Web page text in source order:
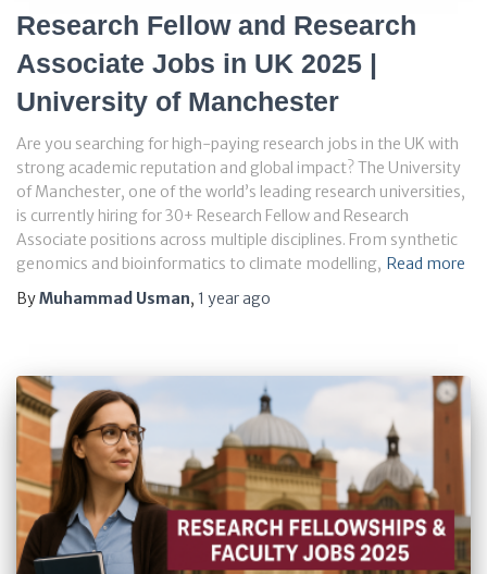
Research Fellow and Research
Associate Jobs in UK 2025 |
University of Manchester
Are you searching for high-paying research jobs in the UK with
strong academic reputation and global impact? The University
of Manchester, one of the world’s leading research universities,
is currently hiring for 30+ Research Fellow and Research
Associate positions across multiple disciplines. From synthetic
genomics and bioinformatics to climate modelling, Read more
ByMuhammad Usman, 1 yearago